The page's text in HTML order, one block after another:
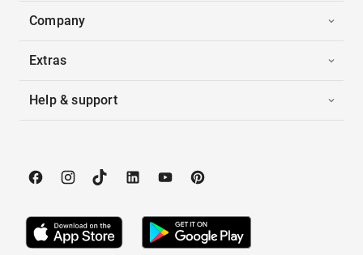
Company
Extras
Help & support